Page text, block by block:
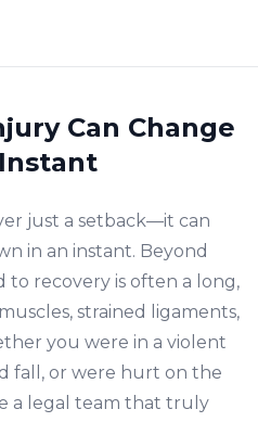
Can Change
just a setback—it can
in an instant. Beyond
to recovery is often a long,
strained ligaments,
you were in a violent
fall, or were hurt on the
a legal team that truly